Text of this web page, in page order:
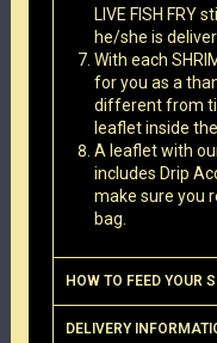
LIVE FISH FRY
he/she is
With each
for you as a
different from
leaflet inside
A leaflet with
includes Drip
make sure you
bag.
HOW TO FEED YOUR
DELIVERY